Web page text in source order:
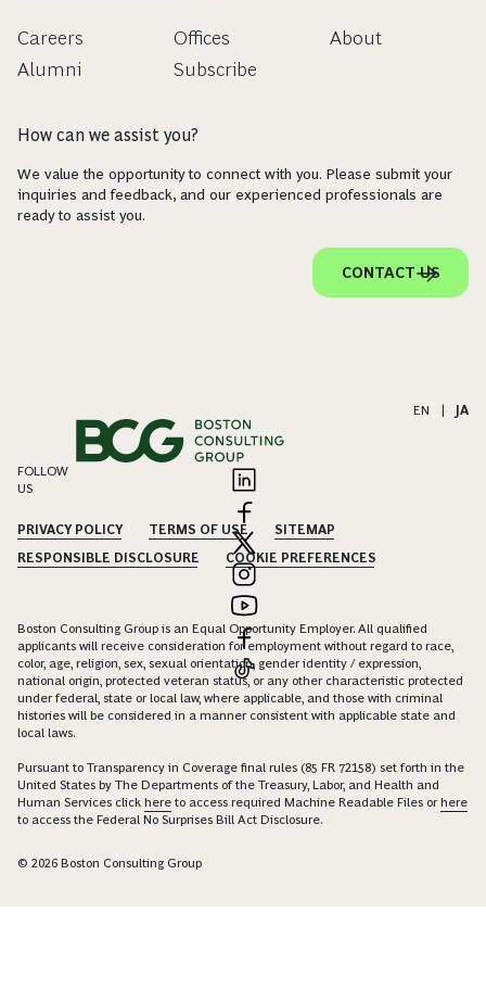
Careers
Alumni
Offices
Subscribe
About
How can we assist you?
We value the opportunity to connect with you. Please submit your
inquiries and feedback, and our experienced professionals are
ready to assist you.
CONTACT US
EN JA
FOLLOW
US
PRIVACY POLICY TERMS OF USE
SITEMAP
RESPONSIBLE DISCLOSURE
COOKIE PREFERENCES
Boston Consulting Group is an Equal Opportunity Employer. All qualified
applicants will receive consideration for employment without regard to race,
color, age, religion, sex, sexual orientation, gender identity / expression,
national origin, protected veteran status, or any other characteristic protected
under federal, state or local law, where applicable, and those with criminal
histories will be considered in a manner consistent with applicable state and
local laws.
Pursuant to Transparency in Coverage final rules (85 FR 72158) set forth in the
United States by The Departments of the Treasury, Labor, and Health and
Human Services click here to access required Machine Readable Files orhere
to access the Federal No Surprises Bill Act Disclosure.
© 2026 Boston Consulting Group